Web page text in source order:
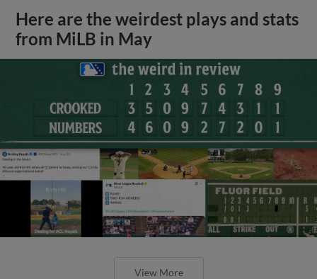
Here are the weirdest plays and stats
from MiLB in May
View More